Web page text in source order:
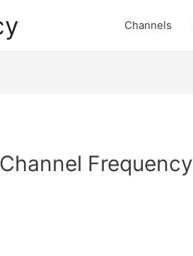
Channels
Frequency